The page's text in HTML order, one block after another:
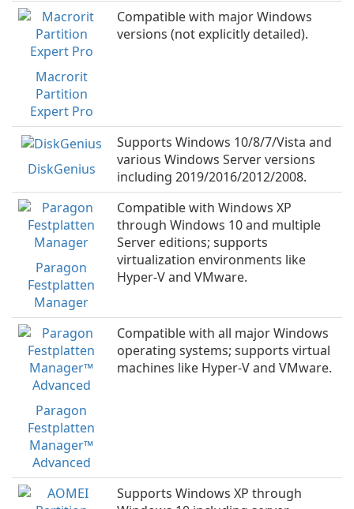
Macrorit
Partition
Expert Pro
Compatible with major Windows
versions (not explicitly detailed).
DiskGenius
Supports Windows 10/8/7/Vista and
various Windows Server versions
including 2019/2016/2012/2008.
Paragon
Festplatten
Manager
Compatible with Windows XP
through Windows 10 and multiple
Server editions; supports
virtualization environments like
Hyper-V and VMware.
Paragon
Festplatten
Manager™
Advanced
Compatible with all major Windows
operating systems; supports virtual
machines like Hyper-V and VMware.
Supports Windows XP through